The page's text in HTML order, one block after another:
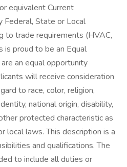
equivalent Current
Federal, State or Local
to trade requirements (HVAC,
is proud to be an Equal
an equal opportunity
will receive consideration
to race, color, religion,
national origin, disability,
protected characteristic as
local laws. This description is a
and qualifications. The
to include all duties or